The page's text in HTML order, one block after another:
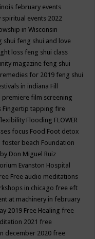
february events
events 2022
in Wisconsin
shui feng shui and love
loss feng shui class
magazine feng shui
for 2019 feng shui
in indiana Fill
premiere film screening
Fingertip tapping fire
Flooding FLOWER
focus Food Foot detox
foster beach Foundation
Don Miguel Ruiz
Evanston Hospital
Free audio meditations
in chicago free eft
at machinery in february
2019 Free Healing free
2021 free
december 2020 free